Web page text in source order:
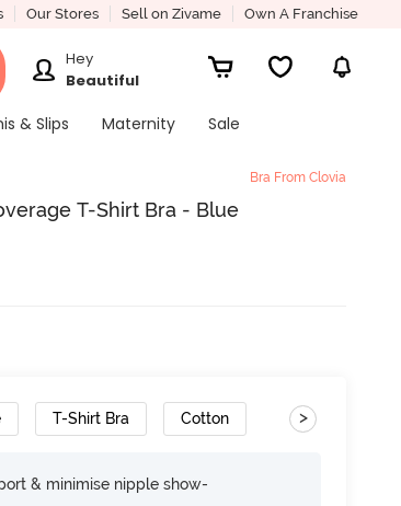
Our Stores Sell on Zivame Own A Franchise
Hey
Beautiful
& Slips Maternity
Sale
Bra From Clovia
T-Shirt Bra - Blue
T-Shirt Bra Cotton >
& minimise nipple show-